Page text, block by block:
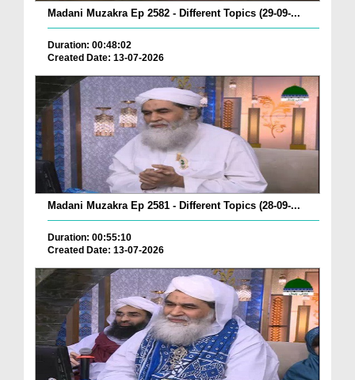
Madani Muzakra Ep 2582 - Different Topics (29-09-...
Duration: 00:48:02
Created Date: 13-07-2026
Madani Muzakra Ep 2581 - Different Topics (28-09-...
Duration: 00:55:10
Created Date: 13-07-2026